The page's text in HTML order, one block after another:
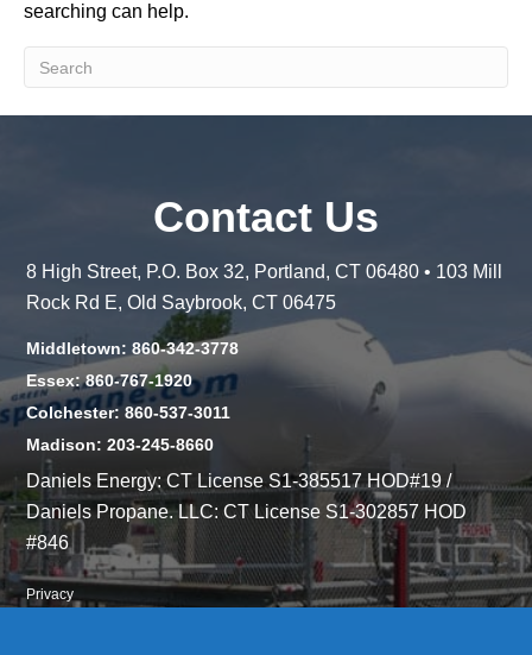
searching can help.
Contact Us
8 High Street, P.O. Box 32, Portland, CT 06480 • 103 Mill
Rock Rd E, Old Saybrook, CT 06475
Middletown: 860-342-3778
Essex: 860-767-1920
Colchester: 860-537-3011
Madison: 203-245-8660
Daniels Energy: CT License S1-385517 HOD#19 /
Daniels Propane. LLC: CT License S1-302857 HOD
#846
Privacy